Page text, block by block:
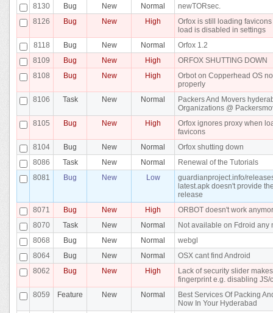
8130
Bug New Normal
newTORsec.
8126
Bug New High
Orfox is still loading
load is disabled in settings
8118
Bug New Normal
Orfox 1.2
8109
Bug New High
ORFOX SHUTTING DOWN
8108
Bug New High
Orbot on Copperhead OS
properly
8106
Task New Normal
Packers And Movers
Organizations @
8105
Bug New High
Orfox ignores proxy when
favicons
8104
Bug New Normal
Orfox shutting down
8086
Task New Normal
Renewal of the Tutorials
8081
Bug New Low
guardianproject.info/
latest.apk doesn't provide
release
8071
Bug New High
ORBOT doesn't work
8070
Task New Normal
Not available on Fdroid any
8068
Bug New Normal
webgl
8064
Bug New Normal
OSX cant find Android
8062
Bug New High
Lack of security slider
fingerprint e.g. disabling JS/
8059
Feature New Normal
Best Services Of Packing
Now In Your Hyderabad